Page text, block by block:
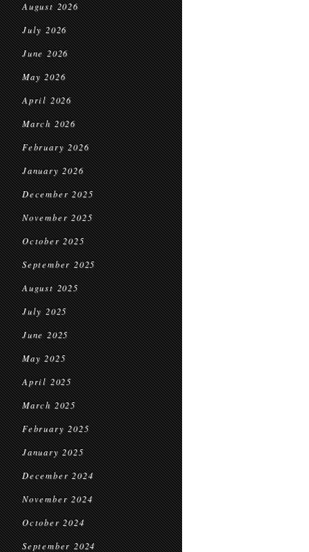
August 2026
July 2026
June 2026
May 2026
April 2026
March 2026
February 2026
January 2026
December 2025
November 2025
October 2025
September 2025
August 2025
July 2025
June 2025
May 2025
April 2025
March 2025
February 2025
January 2025
December 2024
November 2024
October 2024
September 2024